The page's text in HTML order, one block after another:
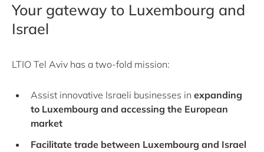
Your gateway to Luxembourg and
Israel
LTIO Tel Aviv has a two-fold mission:
Assist innovative Israeli businesses in expanding
to Luxembourg and accessing the European
market
Facilitate trade between Luxembourg and Israel